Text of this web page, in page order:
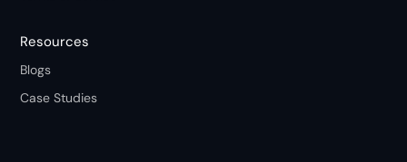
Resources
Blogs
Case Studies